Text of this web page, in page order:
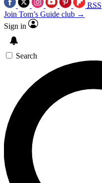
RSS
Join Tom’s Guide club →
Sign in
Search